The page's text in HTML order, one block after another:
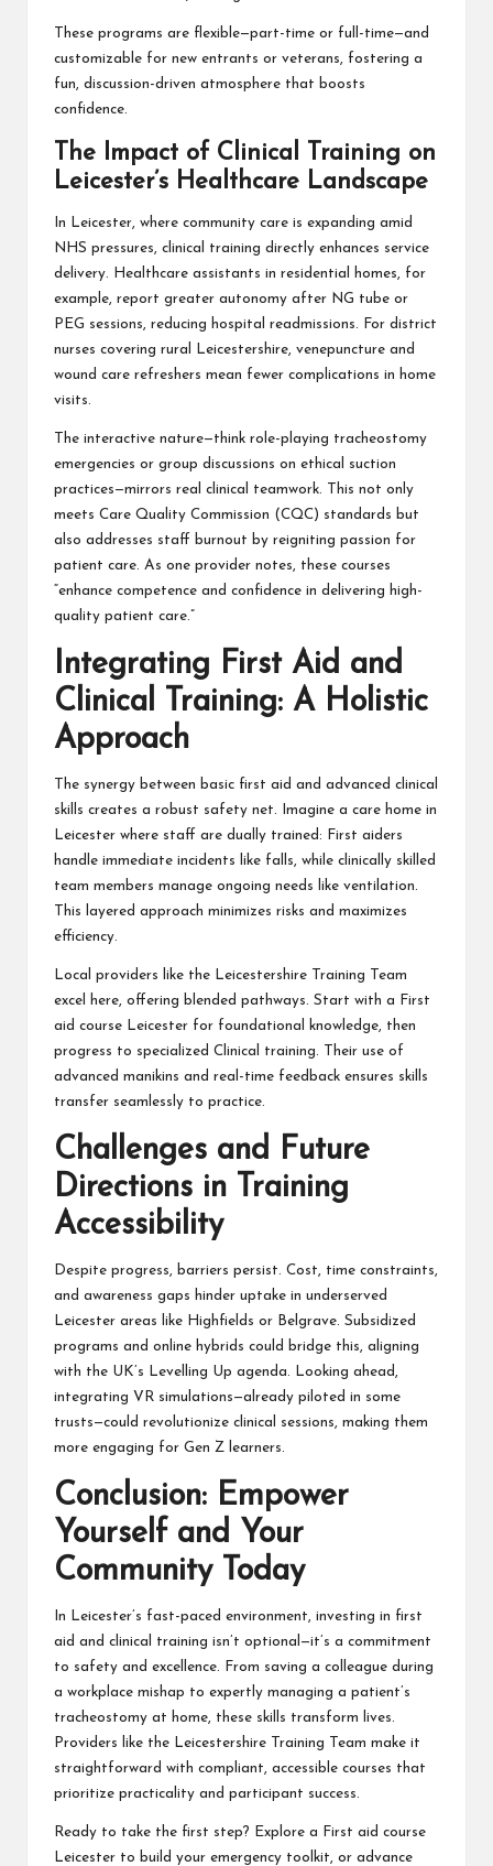
These programs are flexible—part-time or full-time—and
customizable for new entrants or veterans, fostering a
fun, discussion-driven atmosphere that boosts
confidence.
The Impact of Clinical Training on
Leicester’s Healthcare Landscape
In Leicester, where community care is expanding amid
NHS pressures, clinical training directly enhances service
delivery. Healthcare assistants in residential homes, for
example, report greater autonomy after NG tube or
PEG sessions, reducing hospital readmissions. For district
nurses covering rural Leicestershire, venepuncture and
wound care refreshers mean fewer complications in home
visits.
The interactive nature—think role-playing tracheostomy
emergencies or group discussions on ethical suction
practices—mirrors real clinical teamwork. This not only
meets Care Quality Commission (CQC) standards but
also addresses staff burnout by reigniting passion for
patient care. As one provider notes, these courses
“enhance competence and confidence in delivering high-
quality patient care.”
Integrating First Aid and
Clinical Training: A Holistic
Approach
The synergy between basic first aid and advanced clinical
skills creates a robust safety net. Imagine a care home in
Leicester where staff are dually trained: First aiders
handle immediate incidents like falls, while clinically skilled
team members manage ongoing needs like ventilation.
This layered approach minimizes risks and maximizes
efficiency.
Local providers like the Leicestershire Training Team
excel here, offering blended pathways. Start with a First
aid course Leicester for foundational knowledge, then
progress to specialized Clinical training. Their use of
advanced manikins and real-time feedback ensures skills
transfer seamlessly to practice.
Challenges and Future
Directions in Training
Accessibility
Despite progress, barriers persist. Cost, time constraints,
and awareness gaps hinder uptake in underserved
Leicester areas like Highfields or Belgrave. Subsidized
programs and online hybrids could bridge this, aligning
with the UK’s Levelling Up agenda. Looking ahead,
integrating VR simulations—already piloted in some
trusts—could revolutionize clinical sessions, making them
more engaging for Gen Z learners.
Conclusion: Empower
Yourself and Your
Community Today
In Leicester’s fast-paced environment, investing in first
aid and clinical training isn’t optional—it’s a commitment
to safety and excellence. From saving a colleague during
a workplace mishap to expertly managing a patient’s
tracheostomy at home, these skills transform lives.
Providers like the Leicestershire Training Team make it
straightforward with compliant, accessible courses that
prioritize practicality and participant success.
Ready to take the first step? Explore a First aid course
Leicester to build your emergency toolkit, or advance